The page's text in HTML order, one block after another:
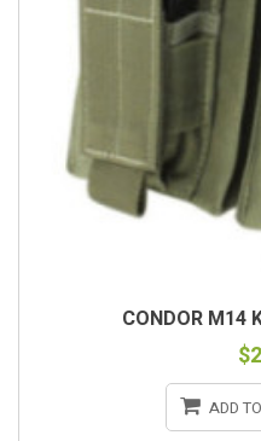
CONDOR M14
ADD